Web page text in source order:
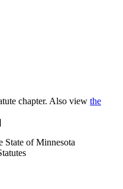
chapter. Also view the
of Minnesota